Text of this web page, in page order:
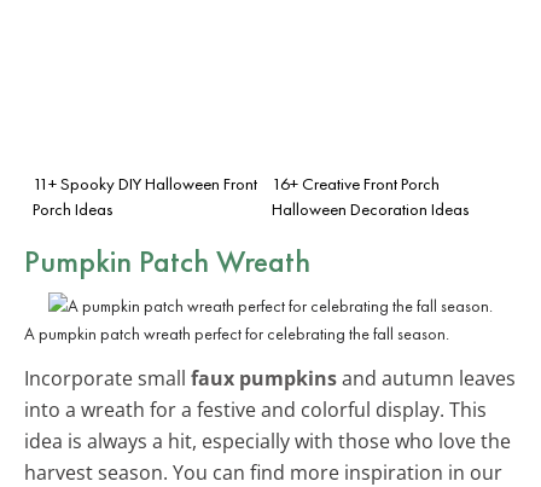
11+ Spooky DIY Halloween Front
Porch Ideas
16+ Creative Front Porch
Halloween Decoration Ideas
Pumpkin Patch Wreath
A pumpkin patch wreath perfect for celebrating the fall season.
Incorporate small faux pumpkinsand autumn leaves
into a wreath for a festive and colorful display. This
idea is always a hit, especially with those who love the
harvest season. You can find more inspiration in our